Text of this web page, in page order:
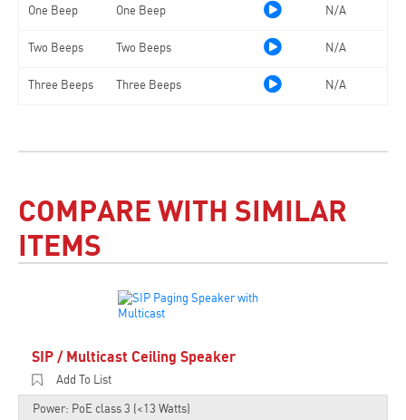
One Beep One Beep N/A
Two Beeps Two Beeps N/A
Three Beeps Three Beeps N/A
COMPARE WITH SIMILAR
ITEMS
SIP / Multicast Ceiling Speaker
Add To List
Power: PoE class 3 (<13 Watts)